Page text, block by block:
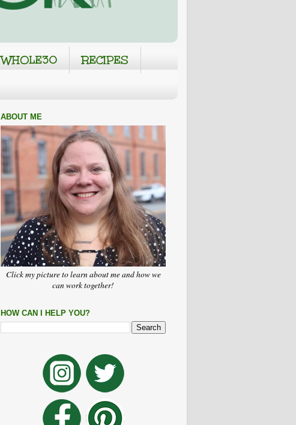
WHOLE30
RECIPES
ABOUT ME
Click my picture to learn about me and how we
can work together!
HOW CAN I HELP YOU?